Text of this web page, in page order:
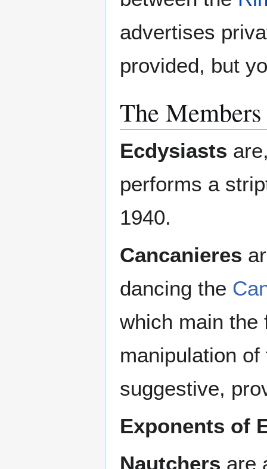
advertises
provided, but
The
Ecdysiasts
performs a
1940.
Cancanieres
dancing the
which main the
manipulation
suggestive,
Exponents of
Nautchers are